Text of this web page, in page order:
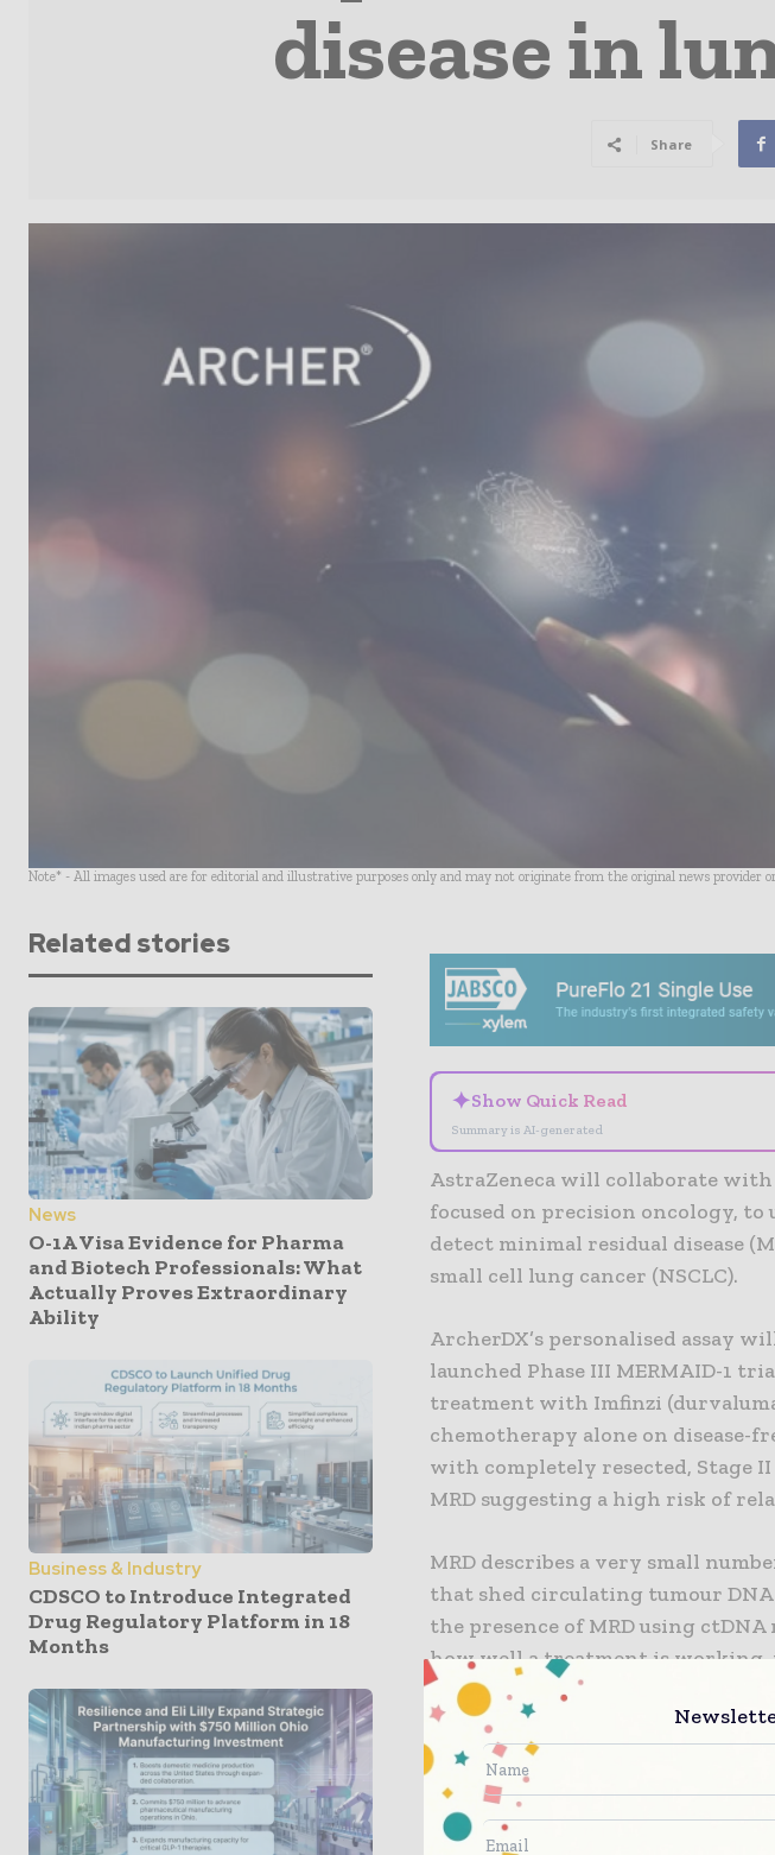
disease in
Share
Note* - All images used are for editorial and illustrative purposes only and may not originate from the original news provider or
Related stories
News
O-1A Visa Evidence for Pharma
and Biotech Professionals: What
Actually Proves Extraordinary
Ability
Business & Industry
CDSCO to Introduce Integrated
Drug Regulatory Platform in 18
Months
✦Show Quick Read
Summary is AI-generated
AstraZeneca will collaborate with
focused on precision oncology,
detect minimal residual disease
small cell lung cancer (NSCLC).
ArcherDX’s personalised assay
launched Phase III MERMAID-1
treatment with Imfinzi
chemotherapy alone on disease-
with completely resected, Stage
MRD suggesting a high risk of
MRD describes a very small
that shed circulating tumour
the presence of MRD using
how well a treatment is working,
patient’s cancer has returned.
physicians to intervene earlier
individual cancer patients.
Charles Swanton, MD, PhD,
Institute, Chief Clinician at